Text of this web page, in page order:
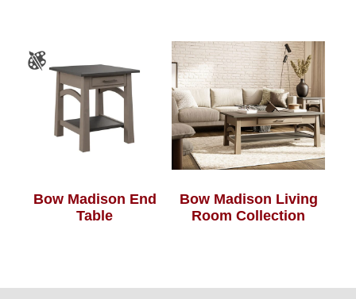
Bow Madison End
Table
Bow Madison Living
Room Collection